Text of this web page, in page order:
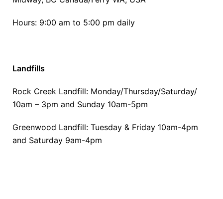
Hours: 9:00 am to 5:00 pm daily
Landfills
Rock Creek Landfill: Monday/Thursday/Saturday/
10am – 3pm and Sunday 10am-5pm
Greenwood Landfill: Tuesday & Friday 10am-4pm
and Saturday 9am-4pm